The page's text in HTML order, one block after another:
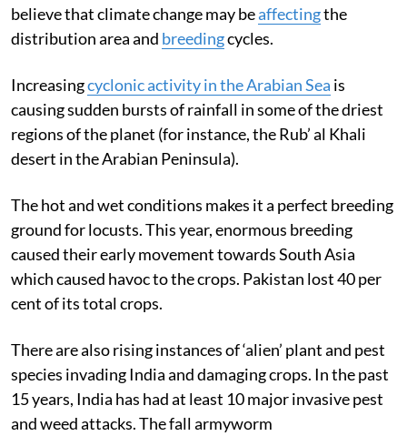
believe that climate change may beaffectingthe
distribution area and breedingcycles.
Increasingcyclonic activity in the Arabian Sea is
causing sudden bursts of rainfall in some of the driest
regions of the planet (for instance, the Rub’ al Khali
desert in the Arabian Peninsula).
The hot and wet conditions makes it a perfect breeding
ground for locusts. This year, enormous breeding
caused their early movement towards South Asia
which caused havoc to the crops. Pakistan lost 40 per
cent of its total crops.
There are also rising instances of ‘alien’ plant and pest
species invading India and damaging crops. In the past
15 years, India has had at least 10 major invasive pest
and weed attacks. The fall armyworm